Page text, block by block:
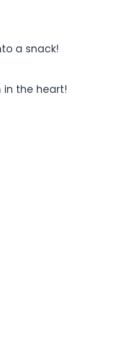
a snack!
in the heart!